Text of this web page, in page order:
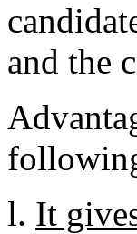
and the
l. It